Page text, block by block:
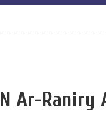
Ar-Raniry